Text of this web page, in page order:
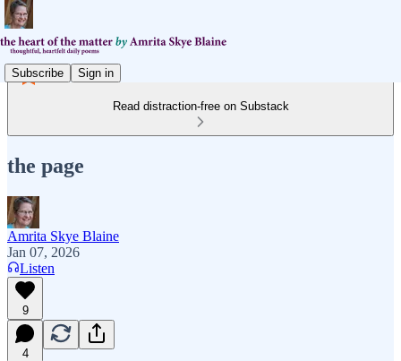
Subscribe Sign in
Read distraction-free on Substack
the page
Amrita Skye Blaine
Jan 07, 2026
Listen
9
4